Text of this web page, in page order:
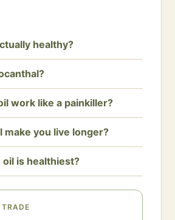
healthy?
work like a painkiller?
make you live longer?
is healthiest?